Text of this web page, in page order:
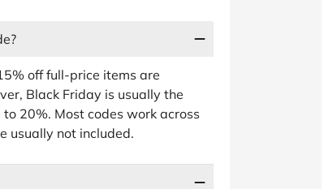
off full-price items are
Black Friday is usually the
20%. Most codes work across
usually not included.